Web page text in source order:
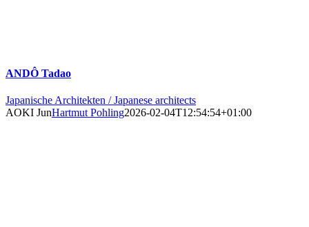
ANDÔ Tadao
Japanische Architekten / Japanese architects
AOKI JunHartmut Pohling2026-02-04T12:54:54+01:00